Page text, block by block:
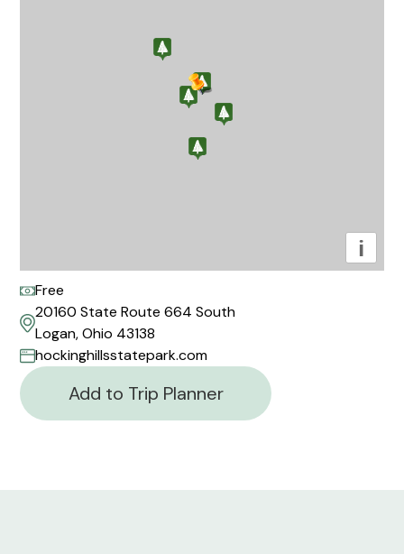
i
Free
20160 State Route 664 South
Logan, Ohio 43138
hockinghillsstatepark.com
Add to Trip Planner